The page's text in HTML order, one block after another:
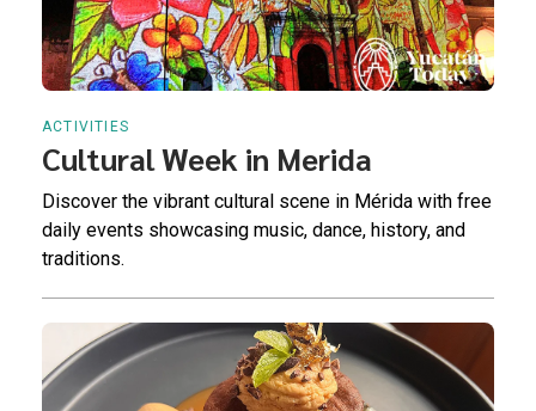
ACTIVITIES
Cultural Week in Merida
Discover the vibrant cultural scene in Mérida with free
daily events showcasing music, dance, history, and
traditions.